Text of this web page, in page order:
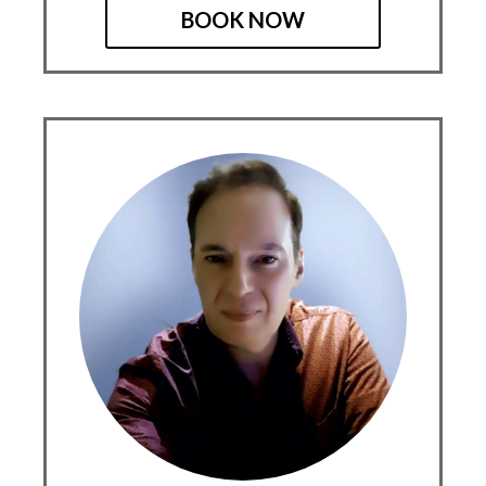
BOOK NOW